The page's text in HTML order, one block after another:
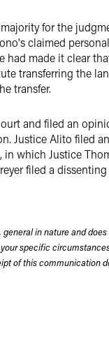
for the
claimed
made it clear
transferring the
transfer.
and filed an
Justice Alito filed
which Justice
filed a
in nature and
specific
of this